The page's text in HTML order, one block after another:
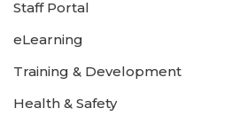
Staff Portal
eLearning
Training & Development
Health & Safety